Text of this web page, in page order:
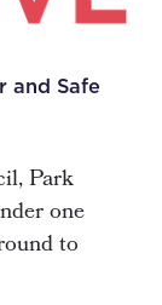
and Safe
Park
one
to